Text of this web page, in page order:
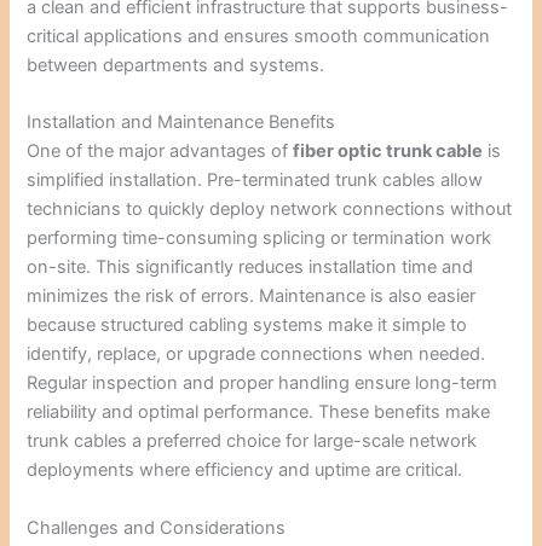
a clean and efficient infrastructure that supports business-
critical applications and ensures smooth communication
between departments and systems.
Installation and Maintenance Benefits
One of the major advantages offiber optic trunk cable is
simplified installation. Pre-terminated trunk cables allow
technicians to quickly deploy network connections without
performing time-consuming splicing or termination work
on-site. This significantly reduces installation time and
minimizes the risk of errors. Maintenance is also easier
because structured cabling systems make it simple to
identify, replace, or upgrade connections when needed.
Regular inspection and proper handling ensure long-term
reliability and optimal performance. These benefits make
trunk cables a preferred choice for large-scale network
deployments where efficiency and uptime are critical.
Challenges and Considerations